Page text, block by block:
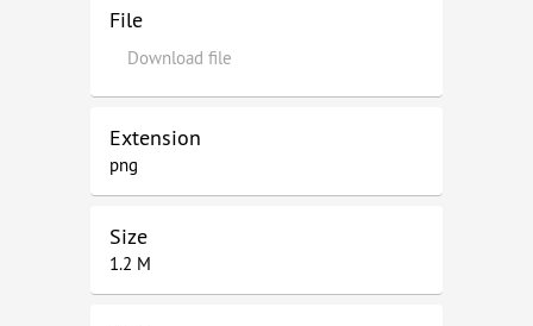
File
Download file
Extension
png
Size
1.2 M